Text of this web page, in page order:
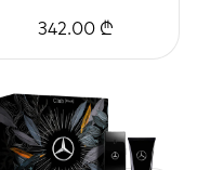
342.00 ₾